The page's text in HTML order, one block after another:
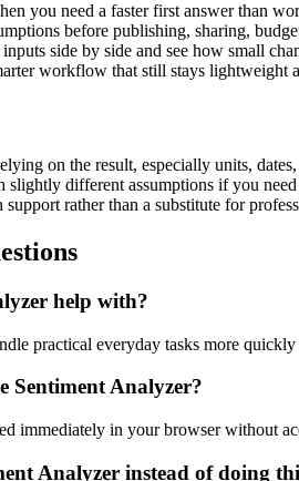
you need a faster first answer than
before publishing, sharing,
side by side and see how small
workflow that still stays lightweight
on the result, especially units,
slightly different assumptions if you
support rather than a substitute for
help with?
practical everyday tasks more
Sentiment Analyzer?
immediately in your browser without
Analyzer instead of doing